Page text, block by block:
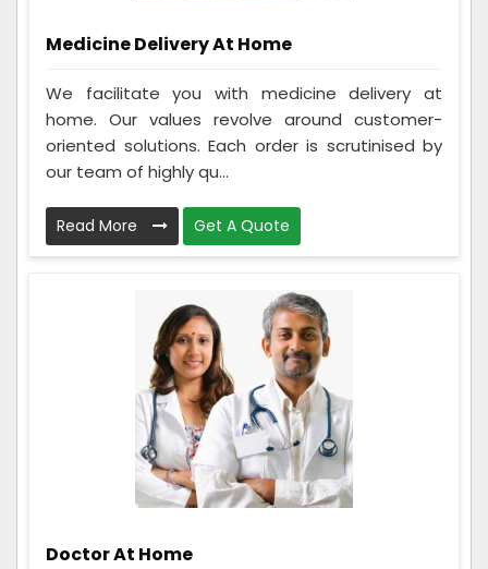
Medicine Delivery At Home
We facilitate you with medicine delivery at
home. Our values revolve around customer-
oriented solutions. Each order is scrutinised by
our team of highly qu...
Read More Get A Quote
Doctor At Home